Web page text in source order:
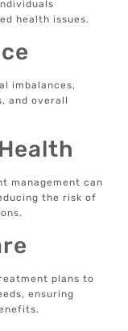
health issues.
imbalances,
and overall
management can
the risk of
plans to
ensuring